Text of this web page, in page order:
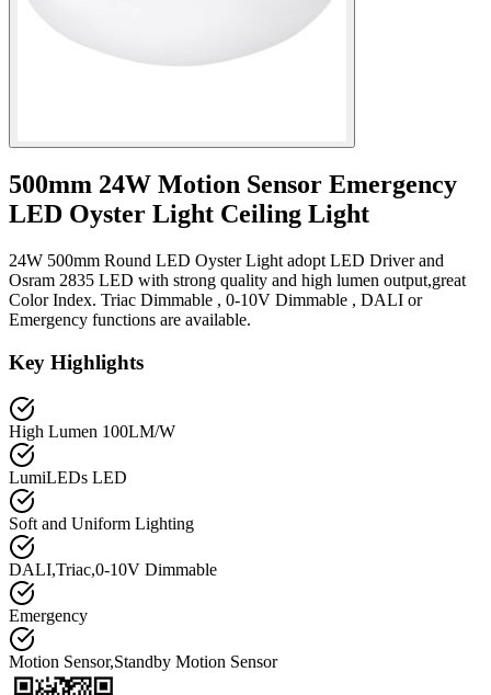
500mm 24W Motion Sensor Emergency
LED Oyster Light Ceiling Light
24W 500mm Round LED Oyster Light adopt LED Driver and
Osram 2835 LED with strong quality and high lumen output,great
Color Index. Triac Dimmable , 0-10V Dimmable , DALI or
Emergency functions are available.
Key Highlights
High Lumen 100LM/W
LumiLEDs LED
Soft and Uniform Lighting
DALI,Triac,0-10V Dimmable
Emergency
Motion Sensor,Standby Motion Sensor